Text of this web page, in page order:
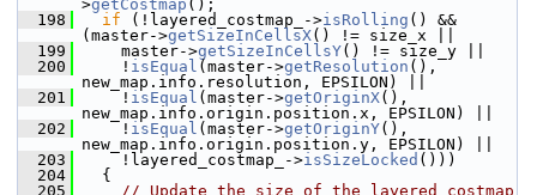
>getCostmap ();
  198
if (!layered_costmap_->isRolling () &&
(master->getSizeInCellsX() != size_x ||
  199
master->getSizeInCellsY() != size_y ||
  200
! isEqual (master->getResolution (),
new_map.info.resolution, EPSILON) ||
  201
! isEqual (master->getOriginX(),
new_map.info.origin.position.x, EPSILON) ||
  202
! isEqual (master->getOriginY(),
new_map.info.origin.position.y, EPSILON) ||
  203
!layered_costmap_->isSizeLocked ()))
  204
{
  205
// Update the size of the layered costmap